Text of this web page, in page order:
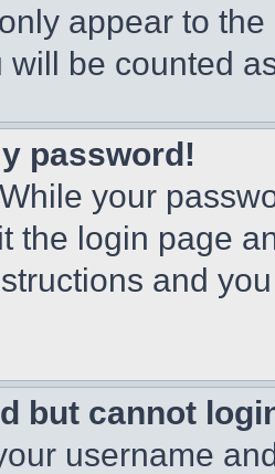
appear to
will be counted
password!
your
the login page
and
but cannot
username